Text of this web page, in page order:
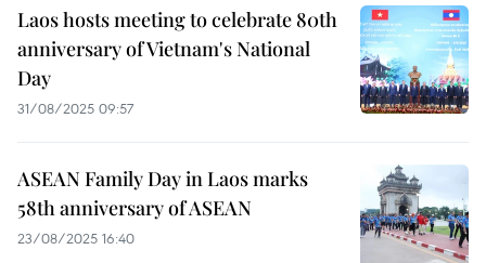
Laos hosts meeting to celebrate 80th
anniversary of Vietnam's National
Day
31/08/2025 09:57
ASEAN Family Day in Laos marks
58th anniversary of ASEAN
23/08/2025 16:40